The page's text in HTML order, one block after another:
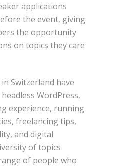
applications
the event, giving
the opportunity
on topics they care
Switzerland have
WordPress,
experience, running
freelancing tips,
and digital
of topics
of people who